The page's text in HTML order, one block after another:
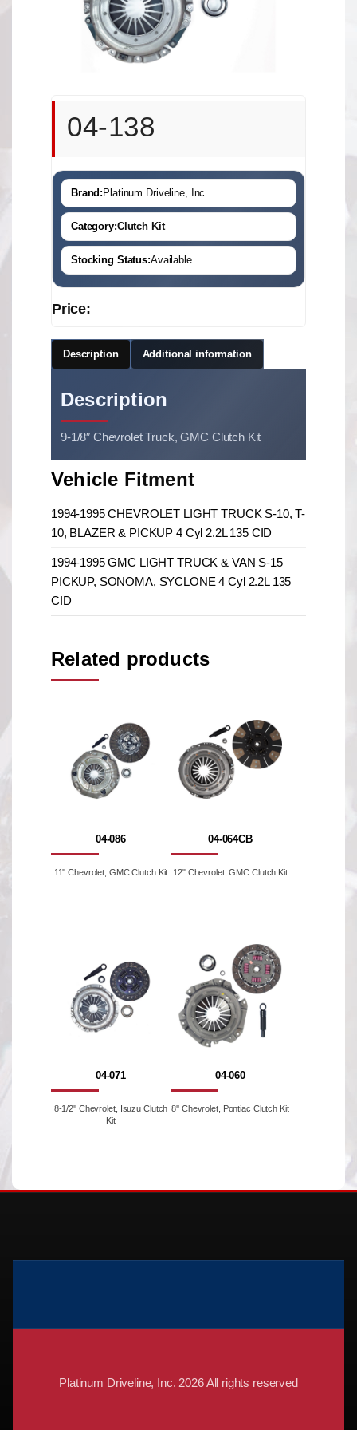
04-138
Brand: Platinum Driveline, Inc.
Category:Clutch Kit
Stocking Status:Available
Price:
Description Additional information
Description
9-1/8″ Chevrolet Truck, GMC Clutch Kit
Vehicle Fitment
1994-1995 CHEVROLET LIGHT TRUCK S-10, T-
10, BLAZER & PICKUP 4 Cyl 2.2L 135 CID
1994-1995 GMC LIGHT TRUCK & VAN S-15
PICKUP, SONOMA, SYCLONE 4 Cyl 2.2L 135
CID
Related products
04-086
11'' Chevrolet, GMC Clutch Kit
04-064CB
12" Chevrolet, GMC Clutch Kit
04-071
8-1/2'' Chevrolet, Isuzu Clutch
Kit
04-060
8'' Chevrolet, Pontiac Clutch Kit
Platinum Driveline, Inc. 2026 All rights reserved